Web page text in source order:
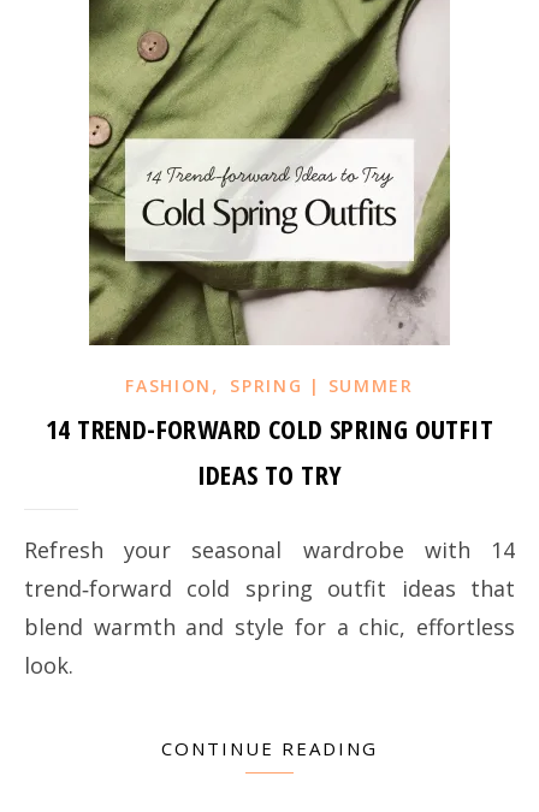
FASHION , SPRING | SUMMER
14 TREND-FORWARD COLD SPRING OUTFIT
IDEAS TO TRY
Refresh your seasonal wardrobe with 14
trend‑forward cold spring outfit ideas that
blend warmth and style for a chic, effortless
look.
CONTINUE READING